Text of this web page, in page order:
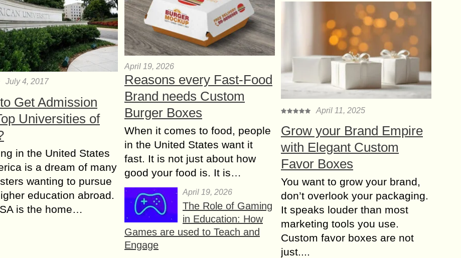
July 4, 2017
Get Admission
Universities of
in the United States
is a dream of many
wanting to pursue
education abroad.
is the home…
April 19, 2026
Reasons every Fast-Food
Brand needs Custom
Burger Boxes
When it comes to food, people
in the United States want it
fast. It is not just about how
good your food is. It is…
April 19, 2026
The Role of Gaming
in Education: How
Games are used to Teach and
Engage
April 11, 2025
Grow your Brand Empire
with Elegant Custom
Favor Boxes
You want to grow your brand,
don’t overlook your packaging.
It speaks louder than most
marketing tools you use.
Custom favor boxes are not
just....